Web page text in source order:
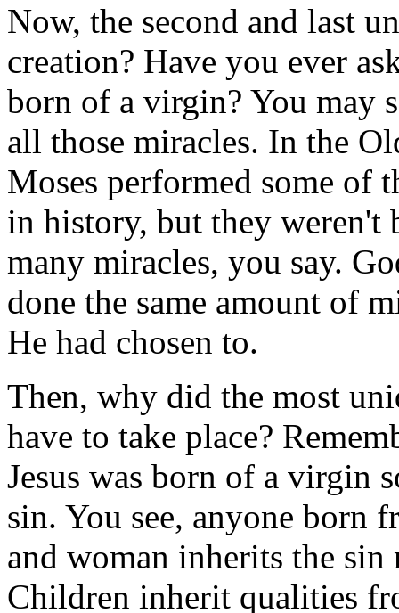
Now, the second and last
creation? Have you ever
born of a virgin? You may
all those miracles. In the
Moses performed some of
in history, but they weren't
many miracles, you say.
done the same amount of
He had chosen to.
Then, why did the most
have to take place?
Jesus was born of a virgin
sin. You see, anyone born
and woman inherits the
Children inherit qualities